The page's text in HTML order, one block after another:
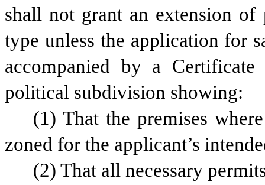
shall not grant an extension
type unless the application for
accompanied by a
political subdivision showing:
(1) That the premises
zoned for the applicant’s
(2) That all necessary